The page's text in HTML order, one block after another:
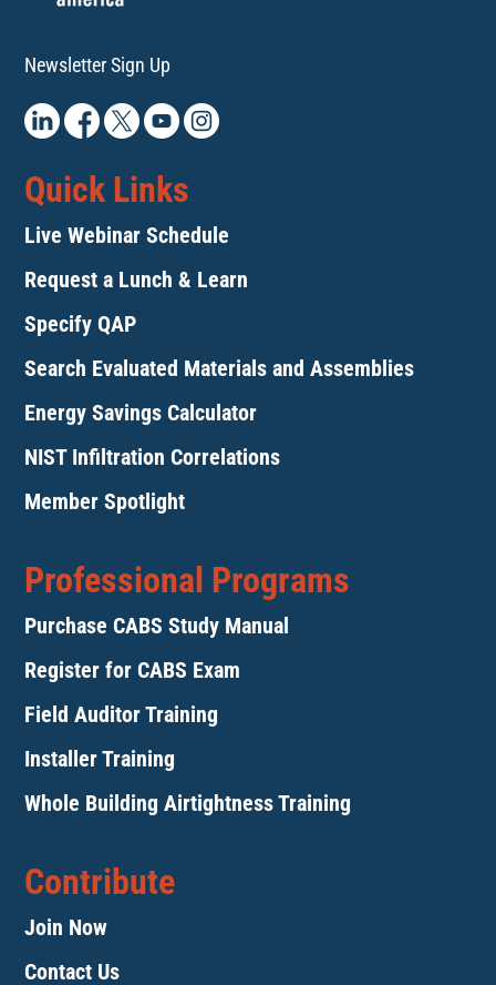
Newsletter Sign Up
Quick Links
Live Webinar Schedule
Request a Lunch & Learn
Specify QAP
Search Evaluated Materials and Assemblies
Energy Savings Calculator
NIST Infiltration Correlations
Member Spotlight
Professional Programs
Purchase CABS Study Manual
Register for CABS Exam
Field Auditor Training
Installer Training
Whole Building Airtightness Training
Contribute
Join Now
Contact Us